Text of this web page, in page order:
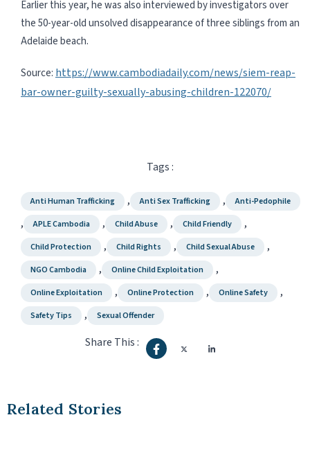
Earlier this year, he was also interviewed by investigators over
the 50-year-old unsolved disappearance of three siblings from an
Adelaide beach.
Source: https://www.cambodiadaily.com/news/siem-reap-
bar-owner-guilty-sexually-abusing-children-122070/
Tags :
Anti Human Trafficking , Anti Sex Trafficking , Anti-Pedophile
, APLE Cambodia , Child Abuse , Child Friendly ,
Child Protection , Child Rights , Child Sexual Abuse ,
NGO Cambodia , Online Child Exploitation ,
Online Exploitation , Online Protection , Online Safety ,
Safety Tips , Sexual Offender
Share This :
Related Stories